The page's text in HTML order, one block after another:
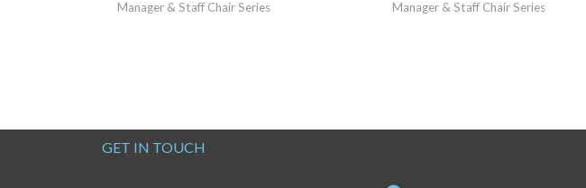
Manager & Staff Chair Series Manager & Staff Chair Series
GET IN TOUCH